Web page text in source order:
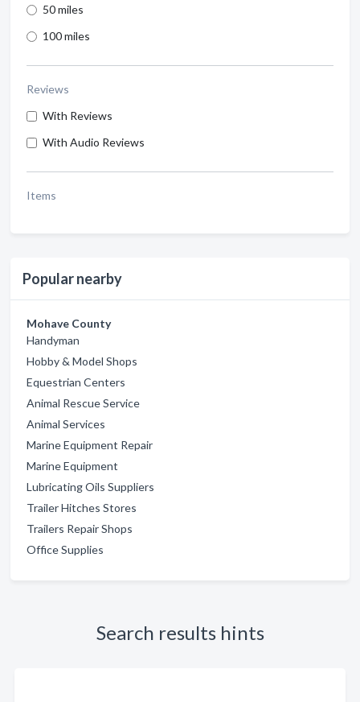
50 miles
100 miles
Reviews
With Reviews
With Audio Reviews
Items
Popular nearby
Mohave County
Handyman
Hobby & Model Shops
Equestrian Centers
Animal Rescue Service
Animal Services
Marine Equipment Repair
Marine Equipment
Lubricating Oils Suppliers
Trailer Hitches Stores
Trailers Repair Shops
Office Supplies
Search results hints